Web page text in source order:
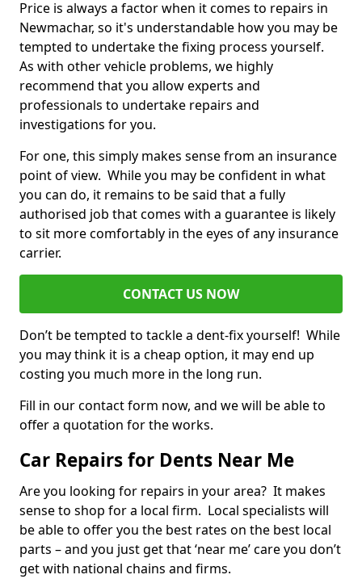
Price is always a factor when it comes to repairs in
Newmachar, so it's understandable how you may be
tempted to undertake the fixing process yourself.
As with other vehicle problems, we highly
recommend that you allow experts and
professionals to undertake repairs and
investigations for you.
For one, this simply makes sense from an insurance
point of view. While you may be confident in what
you can do, it remains to be said that a fully
authorised job that comes with a guarantee is likely
to sit more comfortably in the eyes of any insurance
carrier.
CONTACT US NOW
Don’t be tempted to tackle a dent-fix yourself! While
you may think it is a cheap option, it may end up
costing you much more in the long run.
Fill in our contact form now, and we will be able to
offer a quotation for the works.
Car Repairs for Dents Near Me
Are you looking for repairs in your area? It makes
sense to shop for a local firm. Local specialists will
be able to offer you the best rates on the best local
parts – and you just get that ‘near me’ care you don’t
get with national chains and firms.